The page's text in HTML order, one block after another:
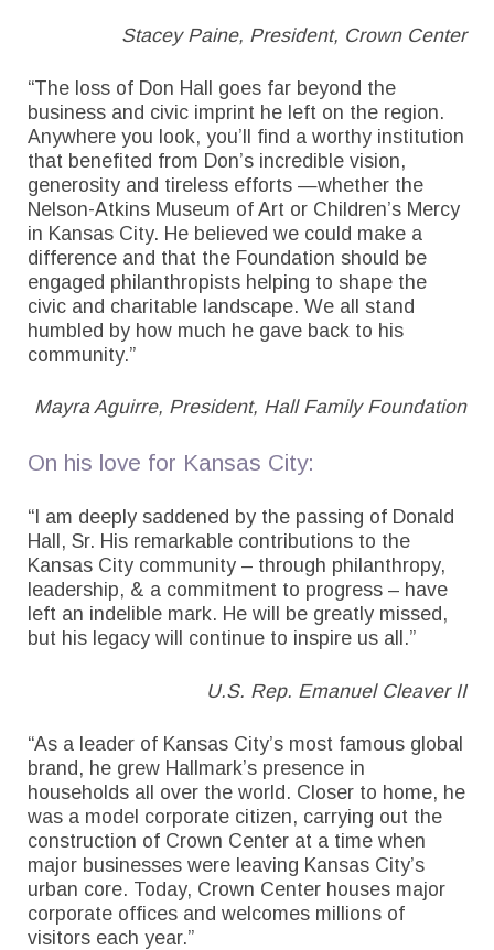
Stacey Paine, President, Crown Center
“The loss of Don Hall goes far beyond the
business and civic imprint he left on the region.
Anywhere you look, you’ll find a worthy institution
that benefited from Don’s incredible vision,
generosity and tireless efforts —whether the
Nelson-Atkins Museum of Art or Children’s Mercy
in Kansas City. He believed we could make a
difference and that the Foundation should be
engaged philanthropists helping to shape the
civic and charitable landscape. We all stand
humbled by how much he gave back to his
community.”
Mayra Aguirre, President, Hall Family Foundation
On his love for Kansas City:
“I am deeply saddened by the passing of Donald
Hall, Sr. His remarkable contributions to the
Kansas City community – through philanthropy,
leadership, & a commitment to progress – have
left an indelible mark. He will be greatly missed,
but his legacy will continue to inspire us all.”
U.S. Rep. Emanuel Cleaver II
“As a leader of Kansas City’s most famous global
brand, he grew Hallmark’s presence in
households all over the world. Closer to home, he
was a model corporate citizen, carrying out the
construction of Crown Center at a time when
major businesses were leaving Kansas City’s
urban core. Today, Crown Center houses major
corporate offices and welcomes millions of
visitors each year.”